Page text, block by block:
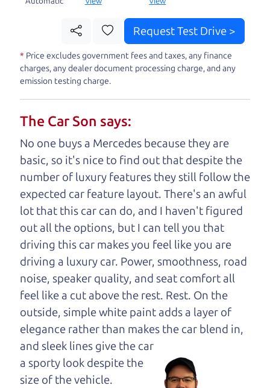
Our promise to you is that we will provide you
with a great
hybrid and give you all the
information to make a well-informed decision for
you and your family. And we'll make sure the
experience is a no-pressure, hassle free one as
your business. And we understand, it's our
responsibility to earn it.
Brian Leach, The Car Dad
Who is The Car Dad?
Some of us are lucky enough to
have a dad who knows about
used hybrids and can tell the
difference between a good
hybrid and a bad one. If
you are one of the
lucky ones, you know
how valuable it can
be to call up your
Request Test Drive >
* Price excludes government fees and taxes, any finance
charges, any dealer document processing charge, and any
emission testing charge.
The Car Son says:
No one buys a Mercedes because they are
basic, so it's nice to find out that despite the
number of luxury features they still follow the
expected car feature layout. There's an awful
lot that this car can do, and I haven't figured
out all the options, but I can tell you that
driving this car makes you feel like you are
driving a luxury car. Power, smoothness, road
noise, speaker quality, and seat comfort all
feel like a cut above the rest. Rest. On the
outside, simple white paint adds a layer of
elegance rather than makes the car blend in,
and sleek lines give the car
a sporty look despite the
size of the vehicle.